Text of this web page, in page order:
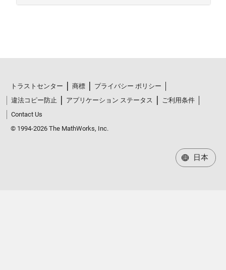
トラストセンター 商標
プライバシー ポリシー
違法コピー防止
アプリケーション ステータス
ご利用条件
Contact Us
© 1994-2026 The MathWorks, Inc.
日本